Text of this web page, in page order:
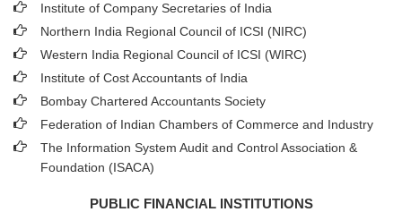
Institute of Company Secretaries of India
Northern India Regional Council of ICSI (NIRC)
Western India Regional Council of ICSI (WIRC)
Institute of Cost Accountants of India
Bombay Chartered Accountants Society
Federation of Indian Chambers of Commerce and Industry
The Information System Audit and Control Association &
Foundation (ISACA)
PUBLIC FINANCIAL INSTITUTIONS